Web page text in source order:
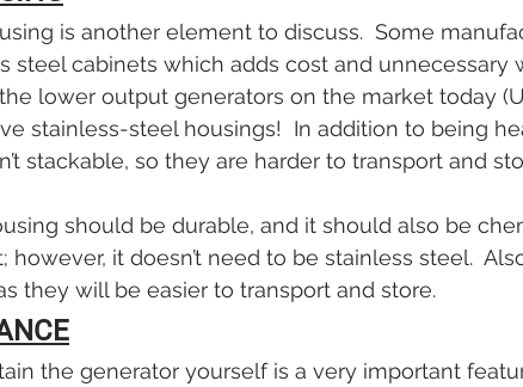
is another element to discuss.  Some
steel cabinets which adds cost and unnecessary
lower output generators on the market today
stainless-steel housings!  In addition to being
stackable, so they are harder to transport and
should be durable, and it should also be
however, it doesn’t need to be stainless steel.
they will be easier to transport and store.
the generator yourself is a very important